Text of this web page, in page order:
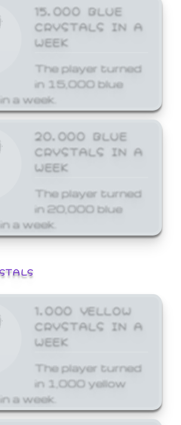
15,000 BLUE
CRYSTALS IN A
WEEK
The player turned
in 15,000 blue
a week.
20,000 BLUE
CRYSTALS IN A
WEEK
The player turned
in 20,000 blue
a week.
1,000 YELLOW
CRYSTALS IN A
WEEK
The player turned
in 1,000 yellow
a week.